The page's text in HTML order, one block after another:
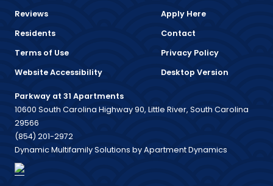
Reviews
Apply Here
Residents
Contact
Terms of Use
Privacy Policy
Website Accessibility
Desktop Version
Parkway at 31 Apartments
10600 South Carolina Highway 90, Little River, South Carolina
29566
(854) 201-2972
Dynamic Multifamily Solutions by Apartment Dynamics